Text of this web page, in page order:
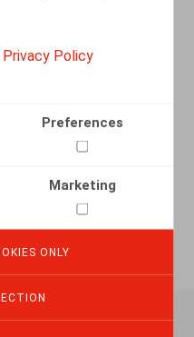
Privacy Policy
Preferences
Marketing
ONLY